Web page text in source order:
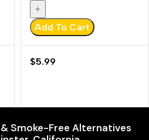
Add To Cart
$5.99
Smoke-Free Alternatives